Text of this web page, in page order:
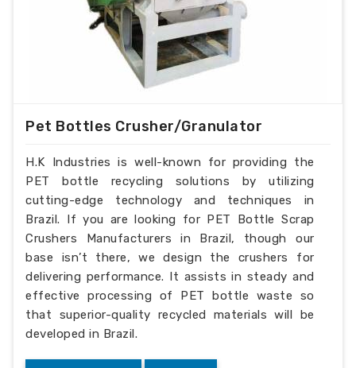
Pet Bottles Crusher/Granulator
H.K Industries is well-known for providing the
PET bottle recycling solutions by utilizing
cutting-edge technology and techniques in
Brazil. If you are looking for PET Bottle Scrap
Crushers Manufacturers in Brazil, though our
base isn’t there, we design the crushers for
delivering performance. It assists in steady and
effective processing of PET bottle waste so
that superior-quality recycled materials will be
developed in Brazil.